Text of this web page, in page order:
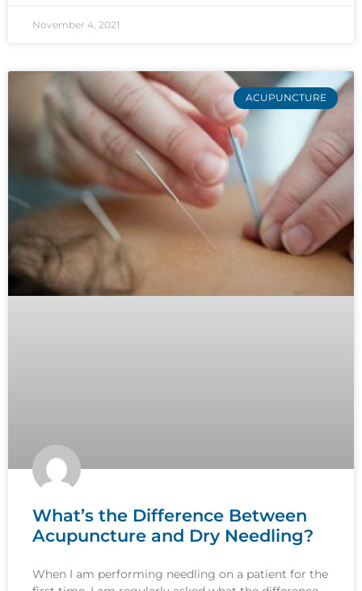
November 4, 2021
ACUPUNCTURE
What’s the Difference Between
Acupuncture and Dry Needling?
When I am performing needling on a patient for the